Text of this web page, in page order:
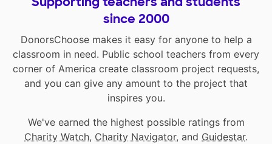
since 2000
DonorsChoose makes it easy for anyone to help a
classroom in need. Public school teachers from every
corner of America create classroom project requests,
and you can give any amount to the project that
inspires you.
We've earned the highest possible ratings from
Charity Watch, Charity Navigator, and Guidestar.